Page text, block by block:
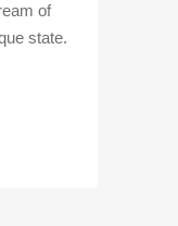
of
state.